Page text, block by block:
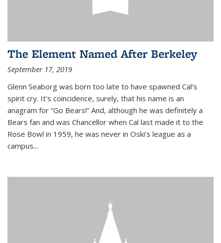
The Element Named After Berkeley
September 17, 2019
Glenn Seaborg was born too late to have spawned Cal’s
spirit cry. It’s coincidence, surely, that his name is an
anagram for “Go Bears!” And, although he was definitely a
Bears fan and was Chancellor when Cal last made it to the
Rose Bowl in 1959, he was never in Oski’s league as a
campus...